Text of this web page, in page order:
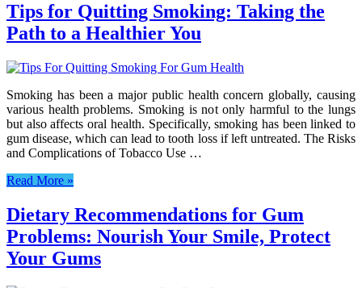
Tips for Quitting Smoking: Taking the
Path to a Healthier You
Smoking has been a major public health concern globally, causing
various health problems. Smoking is not only harmful to the lungs
but also affects oral health. Specifically, smoking has been linked to
gum disease, which can lead to tooth loss if left untreated. The Risks
and Complications of Tobacco Use …
Read More »
Dietary Recommendations for Gum
Problems: Nourish Your Smile, Protect
Your Gums